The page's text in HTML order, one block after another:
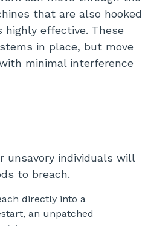
that are also hooked
effective. These
in place, but move
minimal interference
unsavory individuals will
to breach.
directly into a
an unpatched